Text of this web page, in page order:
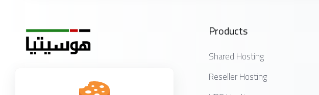
Get in touch with us!
Products
Shared Hosting
Reseller Hosting